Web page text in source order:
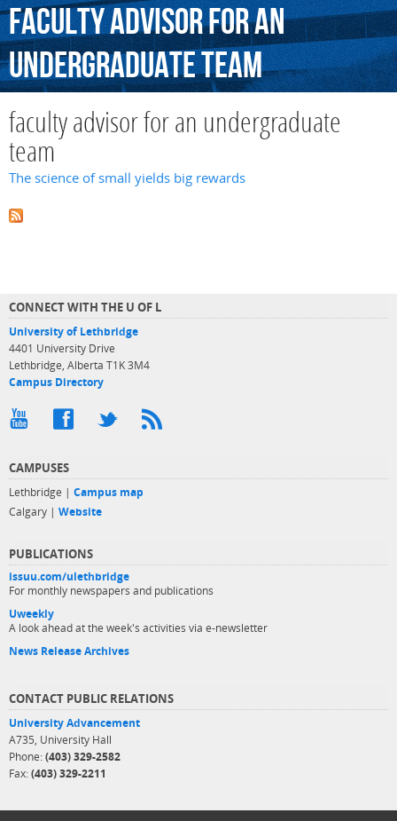
facultyadvisorforan
undergraduateteam
faculty advisor for an undergraduate
team
The science of small yields big rewards
CONNECT WITH THE U OF L
University of Lethbridge
4401 University Drive
Lethbridge, Alberta T1K 3M4
Campus Directory
CAMPUSES
Lethbridge | Campus map
Calgary | Website
PUBLICATIONS
issuu.com/ulethbridge
For monthly newspapers and publications
Uweekly
A look ahead at the week's activities via e-newsletter
News Release Archives
CONTACT PUBLIC RELATIONS
University Advancement
A735, University Hall
Phone: (403) 329-2582
Fax: (403) 329-2211